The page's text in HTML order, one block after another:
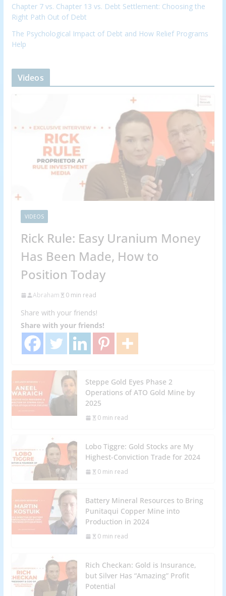
Chapter 7 vs. Chapter 13 vs. Debt Settlement: Choosing the
Right Path Out of Debt
The Psychological Impact of Debt and How Relief Programs
Help
Videos
VIDEOS
Rick Rule: Easy Uranium Money
Has Been Made, How to
Position Today
Abraham 0 min read
Share with your friends!
Share with your friends!
Steppe Gold Eyes Phase 2
Operations of ATO Gold Mine by
2025
0 min read
Lobo Tiggre: Gold Stocks are My
Highest-Conviction Trade for 2024
0 min read
Battery Mineral Resources to Bring
Punitaqui Copper Mine into
Production in 2024
0 min read
Rich Checkan: Gold is Insurance,
but Silver Has “Amazing” Profit
Potential